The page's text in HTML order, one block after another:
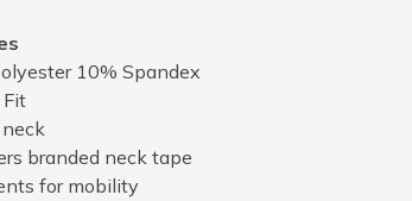
10% Spandex
neck
branded neck tape
for mobility